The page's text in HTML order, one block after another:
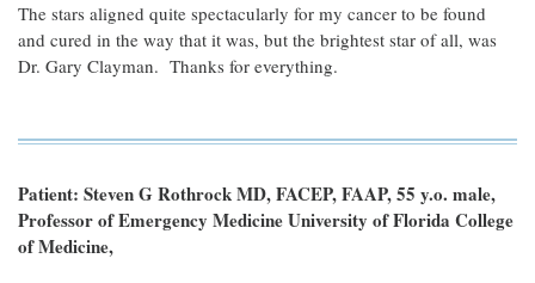
The stars aligned quite spectacularly for my cancer to be found
and cured in the way that it was, but the brightest star of all, was
Dr. Gary Clayman. Thanks for everything.
Patient: Steven G Rothrock MD, FACEP, FAAP, 55 y.o. male,
Professor of Emergency Medicine University of Florida College
of Medicine,